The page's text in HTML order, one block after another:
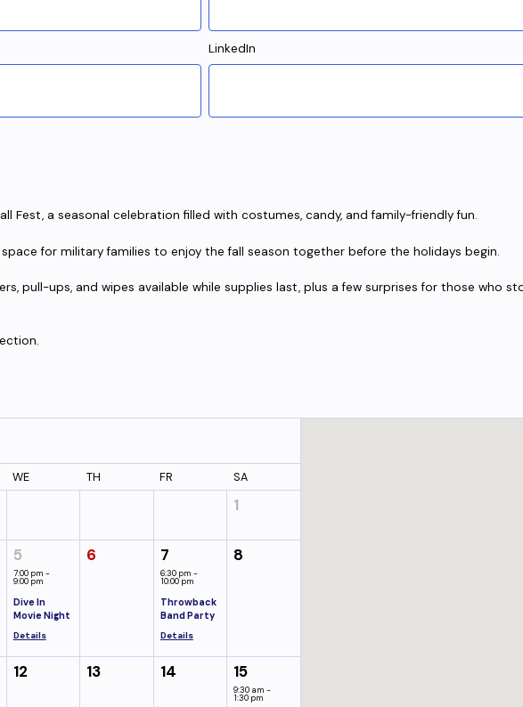
LinkedIn
Fest, a seasonal celebration filled with costumes, candy, and family-friendly fun.
for military families to enjoy the fall season together before the holidays begin.
pull-ups, and wipes available while supplies last, plus a few surprises for those who
WE TH FR SA
1
5
7:00 pm -
9:00 pm
Dive In
Movie Night
Details
6 7
6:30 pm -
10:00 pm
Throwback
Band Party
Details
8
12 13 14 15
9:30 am -
1:30 pm